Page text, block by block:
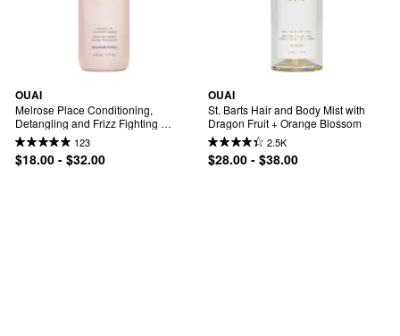
OUAI
Melrose Place Conditioning,
Detangling and Frizz Fighting
Leave-in Conditioner
123
$18.00 - $32.00
OUAI
St. Barts Hair and Body Mist with
Dragon Fruit + Orange Blossom
2.5K
$28.00 - $38.00